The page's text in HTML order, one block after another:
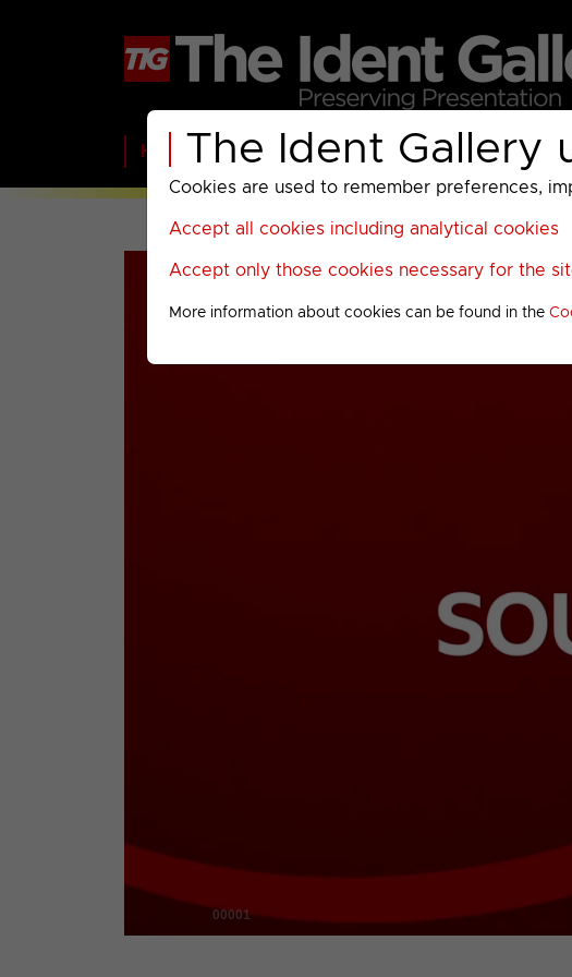
The Ident Gallery
Cookies are used to remember preferences,
Accept all cookies including analytical cookies
Accept only those cookies necessary for the
More information about cookies can be found in the
Home BBC ITV C4 Paramount AMC
00001